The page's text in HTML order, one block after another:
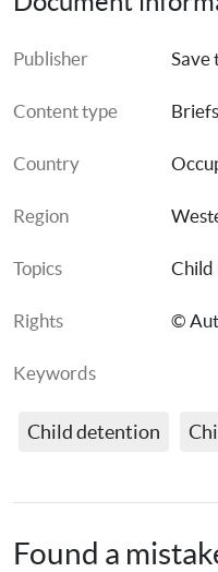
Publisher Save
Content type
Country
Region
Topics Child
Rights ©
Keywords
Child detention
Found a